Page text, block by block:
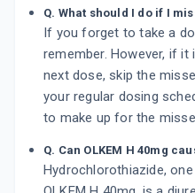
Q. What should I do if I
If you forget to take a
remember. However, if
next dose, skip the
your regular dosing
to make up for the
Q. Can OLKEM H 40mg
Hydrochlorothiazide,